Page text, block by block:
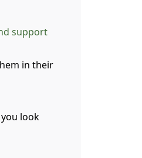
support
in their
look